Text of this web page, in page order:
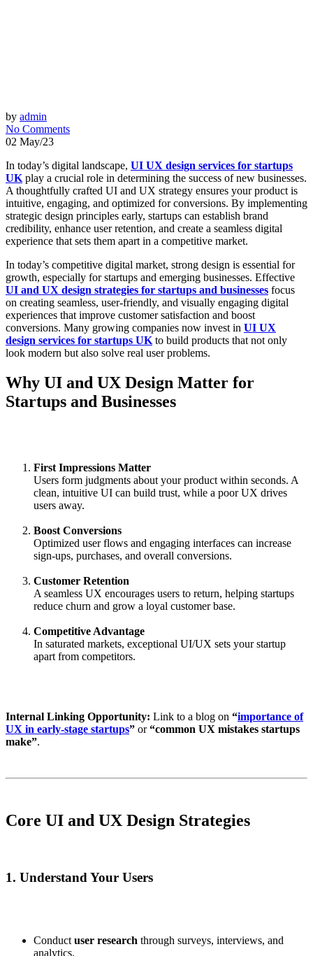
by admin
No Comments
02 May/23
In today’s digital landscape, UI UX design services for startups
UK play a crucial role in determining the success of new businesses.
A thoughtfully crafted UI and UX strategy ensures your product is
intuitive, engaging, and optimized for conversions. By implementing
strategic design principles early, startups can establish brand
credibility, enhance user retention, and create a seamless digital
experience that sets them apart in a competitive market.
In today’s competitive digital market, strong design is essential for
growth, especially for startups and emerging businesses. Effective
UI and UX design strategies for startups and businesses focus
on creating seamless, user-friendly, and visually engaging digital
experiences that improve customer satisfaction and boost
conversions. Many growing companies now invest in UI UX
design services for startups UK to build products that not only
look modern but also solve real user problems.
Why UI and UX Design Matter for
Startups and Businesses
First Impressions Matter
Users form judgments about your product within seconds. A
clean, intuitive UI can build trust, while a poor UX drives
users away.
Boost Conversions
Optimized user flows and engaging interfaces can increase
sign-ups, purchases, and overall conversions.
Customer Retention
A seamless UX encourages users to return, helping startups
reduce churn and grow a loyal customer base.
Competitive Advantage
In saturated markets, exceptional UI/UX sets your startup
apart from competitors.
Internal Linking Opportunity: Link to a blog on “importance of
UX in early-stage startups” or“common UX mistakes startups
make”.
Core UI and UX Design Strategies
1. Understand Your Users
Conduct user research through surveys, interviews, and
analytics.